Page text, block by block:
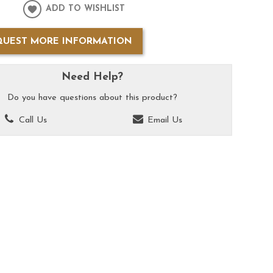
ADD TO WISHLIST
MORE INFORMATION
Need Help?
Do you have questions about this product?
Call Us Email Us